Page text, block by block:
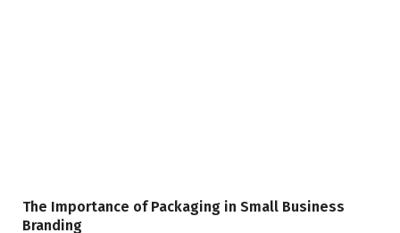
The Importance of Packaging in Small Business
Branding